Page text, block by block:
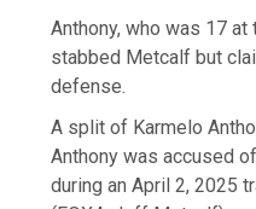
Anthony, who was 17
stabbed Metcalf but
defense.
A split of Karmelo
Anthony was accused
during an April 2, 2025